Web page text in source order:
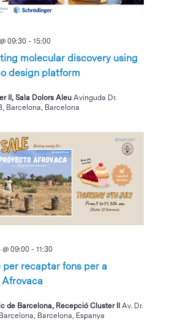
molecular discovery using
design platform
09:30 -15:00
II, Sala Dolors AleuAvinguda Dr.
Barcelona, Barcelona
per recaptar fons per a
09:00 -11:30
de Barcelona, Recepció Cluster IIAv. Dr.
Barcelona, Espanya